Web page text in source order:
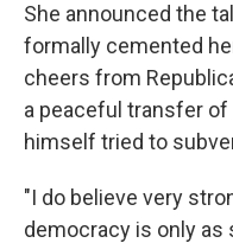
She announced the
formally cemented
cheers from
a peaceful transfer
himself tried to
"I do believe very
democracy is only